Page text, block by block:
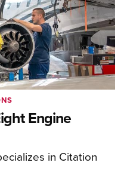
Engine
in Citation